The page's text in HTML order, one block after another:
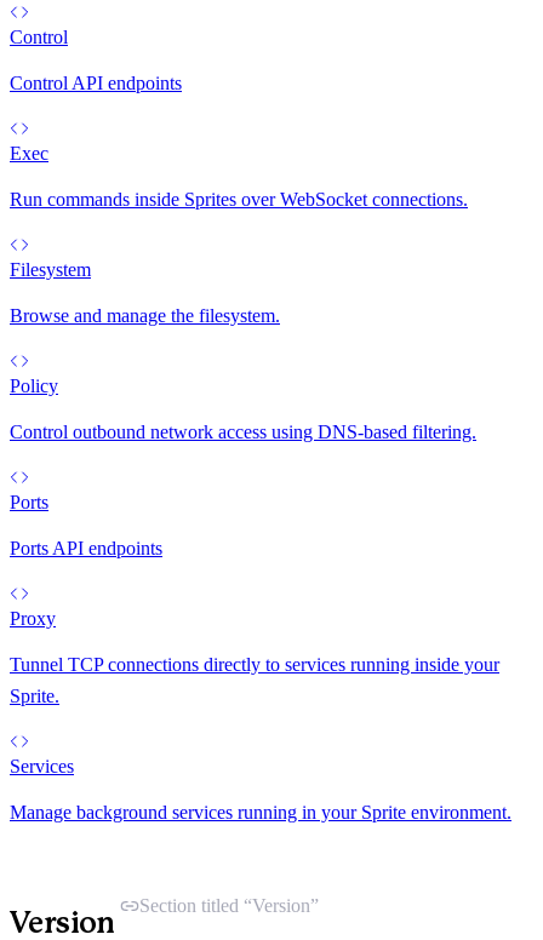
Control
Control API endpoints
Exec
Run commands inside Sprites over WebSocket connections.
Filesystem
Browse and manage the filesystem.
Policy
Control outbound network access using DNS-based filtering.
Ports
Ports API endpoints
Proxy
Tunnel TCP connections directly to services running inside your
Sprite.
Services
Manage background services running in your Sprite environment.
Version
Section titled “Version”